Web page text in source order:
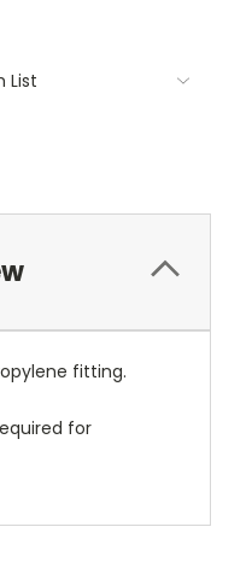
List
fitting.
for